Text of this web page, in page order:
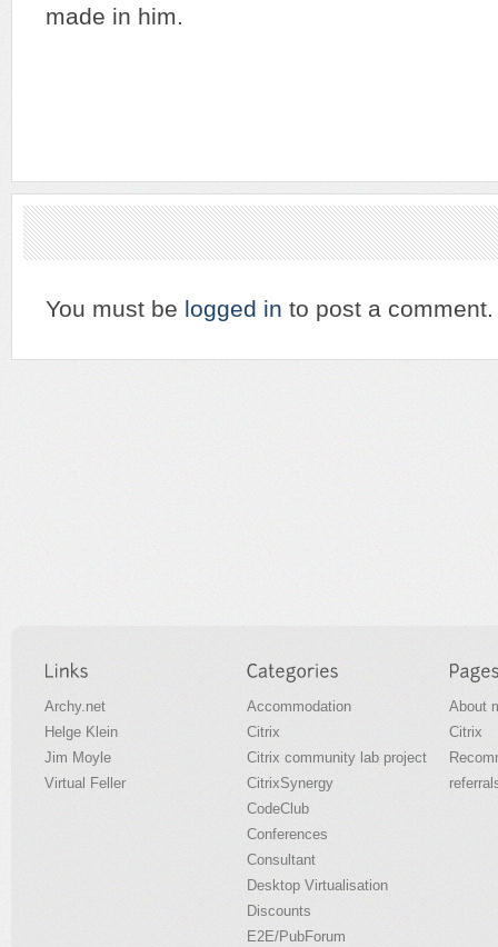
made in him.
You must be logged in to post a comment.
Archy.net
Helge Klein
Jim Moyle
Virtual Feller
Accommodation
Citrix
Citrix community lab project
CitrixSynergy
CodeClub
Conferences
Consultant
Desktop Virtualisation
Discounts
E2E/PubForum
About
Citrix